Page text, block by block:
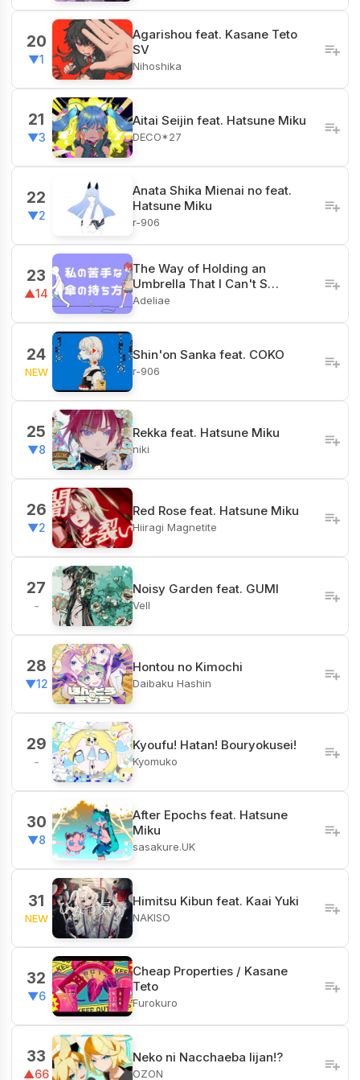
20
▼1
Agarishou feat. Kasane Teto
SV
Nihoshika
21
▼3
Aitai Seijin feat. Hatsune Miku
DECO*27
22
▼2
Anata Shika Mienai no feat.
Hatsune Miku
r-906
23
▲14
The Way of Holding an
Umbrella That I Can't S…
Adeliae
24
NEW
Shin'on Sanka feat. COKO
r-906
25
▼8
Rekka feat. Hatsune Miku
niki
26
▼2
Red Rose feat. Hatsune Miku
Hiiragi Magnetite
27
-
Noisy Garden feat. GUMI
Vell
28
▼12
Hontou no Kimochi
Daibaku Hashin
29
-
Kyoufu! Hatan! Bouryokusei!
Kyomuko
30
▼8
After Epochs feat. Hatsune
Miku
sasakure.UK
31
NEW
Himitsu Kibun feat. Kaai Yuki
NAKISO
32
▼6
Cheap Properties / Kasane
Teto
Furokuro
33
▲66
Neko ni Nacchaeba Iijan!?
OZON